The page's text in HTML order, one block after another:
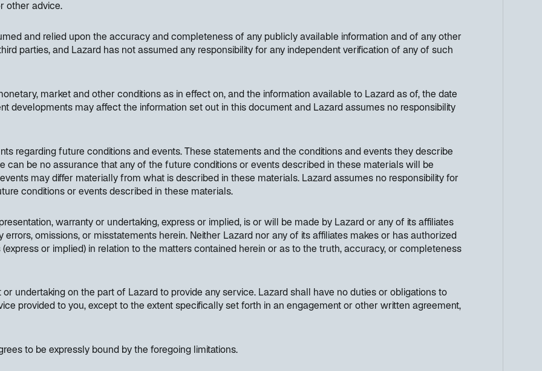
other advice.
and relied upon the accuracy and completeness of any publicly available information and of any other
parties, and Lazard has not assumed any responsibility for any independent verification of any of such
market and other conditions as in effect on, and the information available to Lazard as of, the date
developments may affect the information set out in this document and Lazard assumes no responsibility
regarding future conditions and events. These statements and the conditions and events they describe
can be no assurance that any of the future conditions or events described in these materials will be
may differ materially from what is described in these materials. Lazard assumes no responsibility for
conditions or events described in these materials.
warranty or undertaking, express or implied, is or will be made by Lazard or any of its affiliates
omissions, or misstatements herein. Neither Lazard nor any of its affiliates makes or has authorized
or implied) in relation to the matters contained herein or as to the truth, accuracy, or completeness
undertaking on the part of Lazard to provide any service. Lazard shall have no duties or obligations to
provided to you, except to the extent specifically set forth in an engagement or other written agreement,
to be expressly bound by the foregoing limitations.